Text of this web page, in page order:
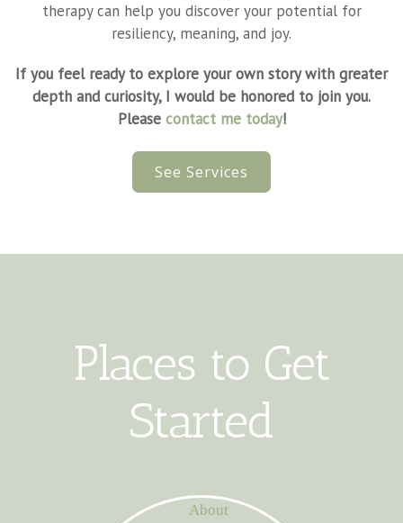
therapy can help you discover your potential for
resiliency, meaning, and joy.
If you feel ready to explore your own story with greater
depth and curiosity, I would be honored to join you.
Please contact me today!
See Services
Places to Get
Started